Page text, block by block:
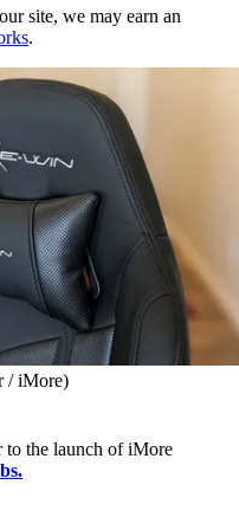
site, we may earn an
.
/ iMore)
to the launch of iMore